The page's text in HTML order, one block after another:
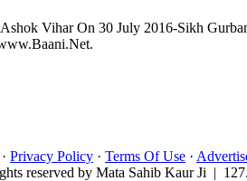
Vihar On 30 July 2016-Sikh
· Privacy Policy · Terms Of Use ·
reserved by Mata Sahib Kaur Ji |